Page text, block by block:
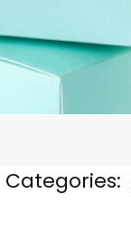
Categories: